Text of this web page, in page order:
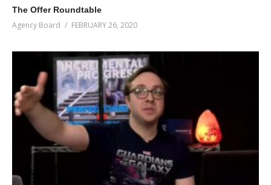
The Offer Roundtable
Agency Board FEBRUARY 26, 2020